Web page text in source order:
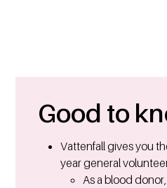
Good to
Vattenfall gives you
year general
As a blood